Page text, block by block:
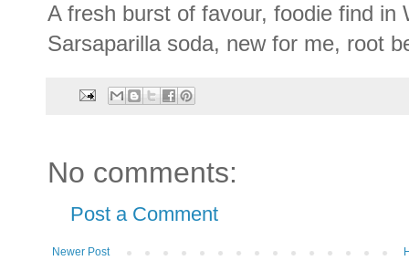
A fresh burst of favour, foodie find in
Sarsaparilla soda, new for me, root
No comments:
Post a Comment
Newer Post